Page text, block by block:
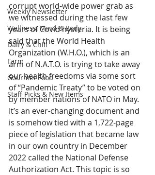
Weekly Newsletter
Wellness, Mind & Body
Dairy & Chill
Farm
Gourmet Food
Staff Picks & New Items
corrupt world-wide power grab as
we witnessed during the last few
years of Covid hysteria. It is being
said that the World Health
Organization (W.H.O.), which is an
arm of N.A.T.O. is trying to take away
our health freedoms via some sort
of “Pandemic Treaty” to be voted on
by member nations of NATO in May.
It’s an ever-changing document and
is somehow tied with a 1,722-page
piece of legislation that became law
in our own country in December
2022 called the National Defense
Authorization Act. This topic is so